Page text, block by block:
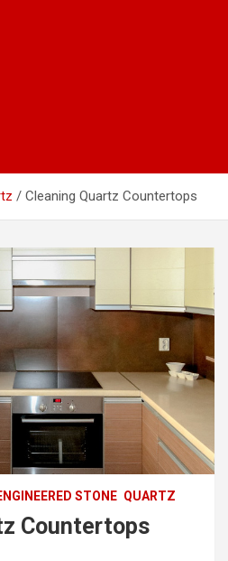
Cleaning Quartz Countertops
STONE QUARTZ
Countertops